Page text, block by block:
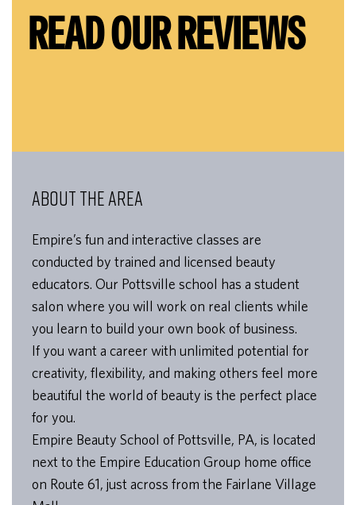
READ OUR REVIEWS
ABOUT THE AREA
Empire’s fun and interactive classes are
conducted by trained and licensed beauty
educators. Our Pottsville school has a student
salon where you will work on real clients while
you learn to build your own book of business.
If you want a career with unlimited potential for
creativity, flexibility, and making others feel more
beautiful the world of beauty is the perfect place
for you.
Empire Beauty School of Pottsville, PA, is located
next to the Empire Education Group home office
on Route 61, just across from the Fairlane Village